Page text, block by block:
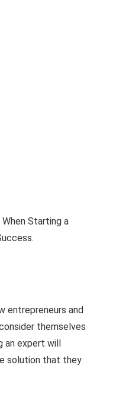
Starting a
entrepreneurs and
themselves
an expert will
solution that they